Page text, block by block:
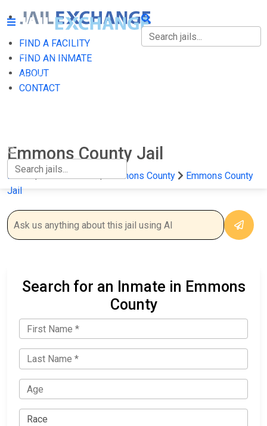
FIND A FACILITY
FIND AN INMATE
ABOUT
CONTACT
FIND A FACILITY
FIND AN INMATE
Emmons County Jail
Home North Dakota Emmons County
Emmons County
Jail
Search for an Inmate in Emmons
County